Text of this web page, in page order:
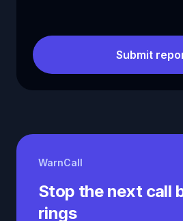
Submit
WarnCall
Stop the next call
rings